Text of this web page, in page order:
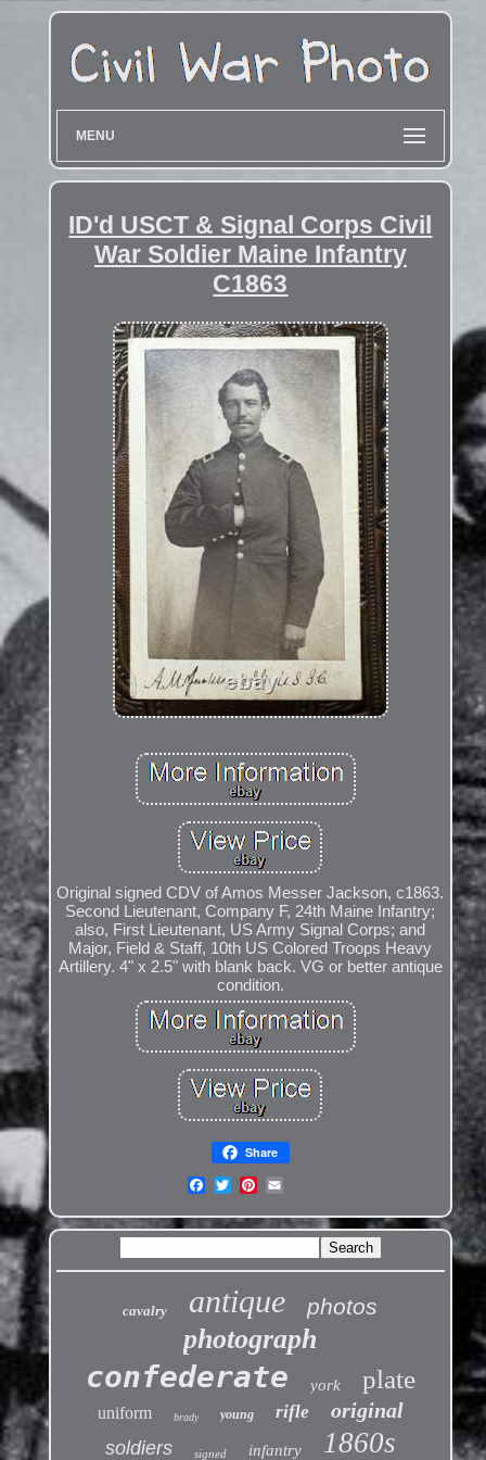
MENU
ID'd USCT & Signal Corps Civil
War Soldier Maine Infantry
C1863
Original signed CDV of Amos Messer Jackson, c1863.
Second Lieutenant, Company F, 24th Maine Infantry;
also, First Lieutenant, US Army Signal Corps; and
Major, Field & Staff, 10th US Colored Troops Heavy
Artillery. 4" x 2.5" with blank back. VG or better antique
condition.
Share
cavalry antique photos
photograph
confederate york plate
uniform brady young rifle original
soldiers signed infantry 1860s